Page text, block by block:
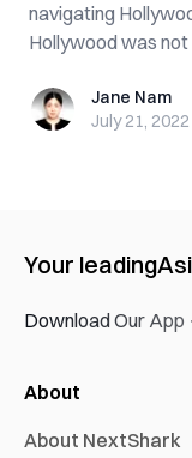
navigating
Hollywood was not
Jane NamJane Nam
July 21, 2022
Your leading
Download Our
About
About NextShark